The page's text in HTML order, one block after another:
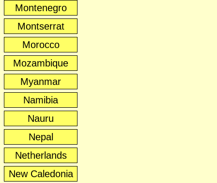
Montenegro
Montserrat
Morocco
Mozambique
Myanmar
Namibia
Nauru
Nepal
Netherlands
New Caledonia